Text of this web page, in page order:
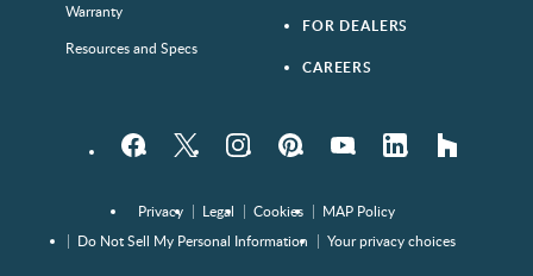
Warranty
Resources and Specs
FOR DEALERS
CAREERS
FacebookTwitter InstagramPinterestYouTube LinkedIn houzz
Privacy Legal Cookies
MAP Policy
Do Not Sell My Personal Information
Your privacy choices